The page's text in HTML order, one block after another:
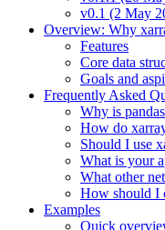
v0.1 (2 May
Overview: Why
Features
Core data
Goals and
Frequently Asked
Why is
How do
Should I use
What is your
What other
How should I
Examples
Quick